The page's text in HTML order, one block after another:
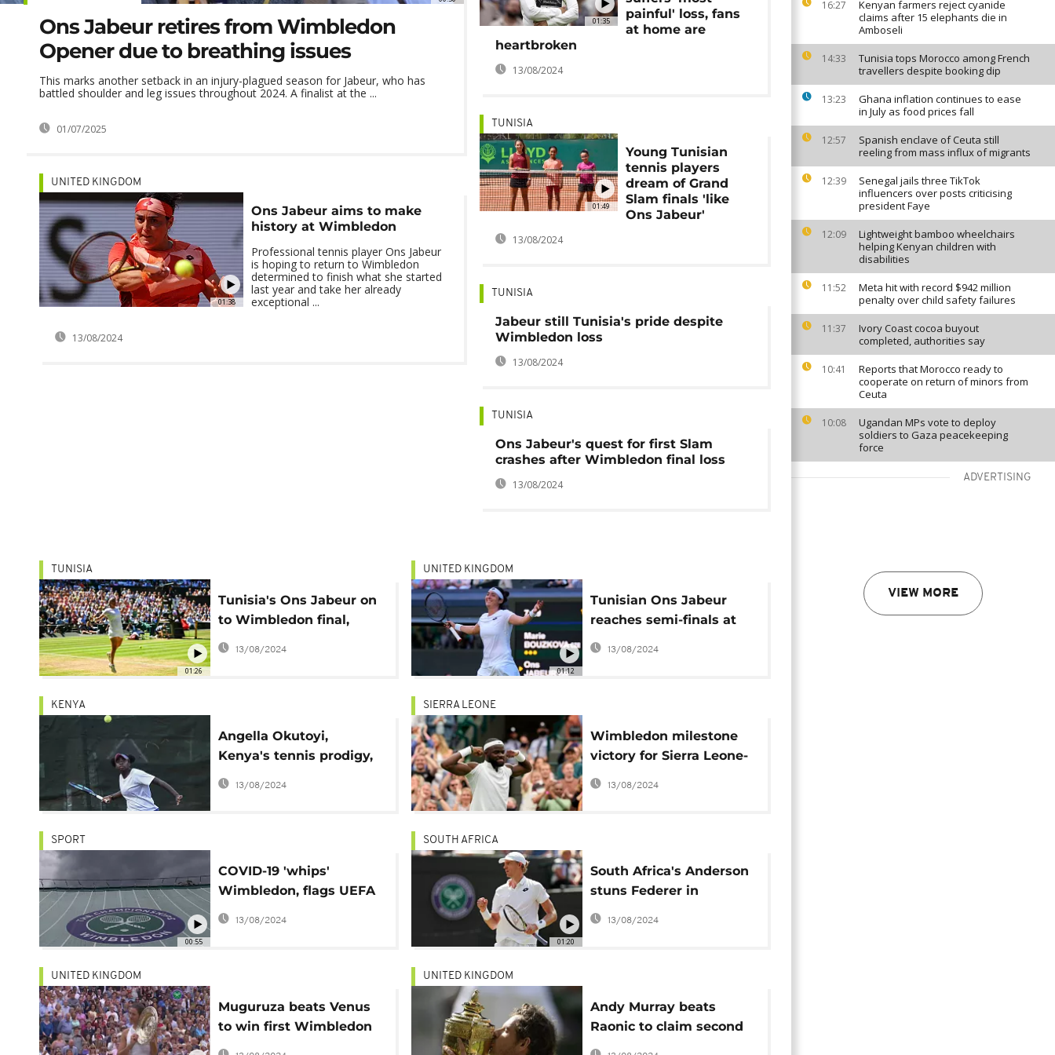
16:27
Kenyan farmers reject cyanide
claims after 15 elephants die in
Amboseli
14:33
Tunisia tops Morocco among French
travellers despite booking dip
13:23
Ghana inflation continues to ease
in July as food prices fall
12:57
Spanish enclave of Ceuta still
reeling from mass influx of migrants
12:39
Senegal jails three TikTok
influencers over posts criticising
president Faye
12:09
Lightweight bamboo wheelchairs
helping Kenyan children with
disabilities
11:52
Meta hit with record $942 million
penalty over child safety failures
11:37
Ivory Coast cocoa buyout
completed, authorities say
10:41
Reports that Morocco ready to
cooperate on return of minors from
Ceuta
10:08
Ugandan MPs vote to deploy
soldiers to Gaza peacekeeping
force
ADVERTISING
VIEW MORE
Ons Jabeur retires from Wimbledon
Opener due to breathing issues
This marks another setback in an injury-plagued season for Jabeur, who has
battled shoulder and leg issues throughout 2024. A finalist at the ...
01/07/2025
01:38
UNITED KINGDOM
Ons Jabeur aims to make
history at Wimbledon
Professional tennis player Ons Jabeur
is hoping to return to Wimbledon
determined to finish what she started
last year and take her already
exceptional ...
13/08/2024
01:35
painful' loss, fans
at home are
heartbroken
13/08/2024
01:49
TUNISIA
Young Tunisian
tennis players
dream of Grand
Slam finals 'like
Ons Jabeur'
13/08/2024
TUNISIA
Jabeur still Tunisia's pride despite
Wimbledon loss
13/08/2024
TUNISIA
Ons Jabeur's quest for first Slam
crashes after Wimbledon final loss
13/08/2024
01:26
TUNISIA
Tunisia's Ons Jabeur on
to Wimbledon final,
becomes first African
woman to reach major
13/08/2024
01:12
UNITED KINGDOM
Tunisian Ons Jabeur
reaches semi-finals at
Wimbledon
13/08/2024
KENYA
Angella Okutoyi,
Kenya's tennis prodigy,
ready for Wimbledon
13/08/2024
SIERRA LEONE
Wimbledon milestone
victory for Sierra Leone-
descended Frances
Tiafoe
13/08/2024
00:55
SPORT
COVID-19 'whips'
Wimbledon, flags UEFA
fixtures 'off side'
13/08/2024
01:20
SOUTH AFRICA
South Africa's Anderson
stuns Federer in
Wimbledon quarter-
final
13/08/2024
UNITED KINGDOM
Muguruza beats Venus
to win first Wimbledon
title
UNITED KINGDOM
Andy Murray beats
Raonic to claim second
Wimbledon title